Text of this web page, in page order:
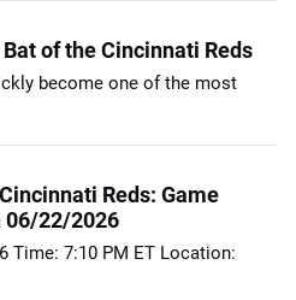
of the Cincinnati Reds
become one of the most
Reds: Game
06/22/2026
Time: 7:10 PM ET Location: